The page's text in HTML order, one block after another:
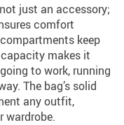
just an accessory;
comfort
keep
makes it
to work, running
The bag’s solid
any outfit,
wardrobe.